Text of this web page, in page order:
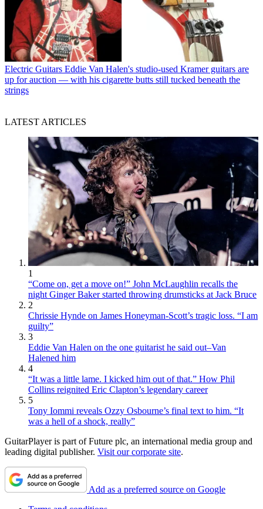
Electric Guitars Eddie Van Halen's studio-used Kramer guitars are
up for auction — with his cigarette butts still tucked beneath the
strings
LATEST ARTICLES
1
“Come on, get a move on!” John McLaughlin recalls the
night Ginger Baker started throwing drumsticks at Jack Bruce
2
Chrissie Hynde on James Honeyman-Scott’s tragic loss. “I am
guilty”
3
Eddie Van Halen on the one guitarist he said out–Van
Halened him
4
“It was a little lame. I kicked him out of that.” How Phil
Collins reignited Eric Clapton’s legendary career
5
Tony Iommi reveals Ozzy Osbourne’s final text to him. “It
was a hell of a shock, really”
GuitarPlayer is part of Future plc, an international media group and
leading digital publisher. Visit our corporate site.
Add as a preferred source on Google